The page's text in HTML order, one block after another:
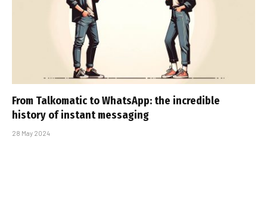
From Talkomatic to WhatsApp: the incredible
history of instant messaging
28 May 2024